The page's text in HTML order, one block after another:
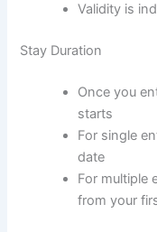
Validity is
Stay Duration
Once you
starts
For single
date
For multiple
from your